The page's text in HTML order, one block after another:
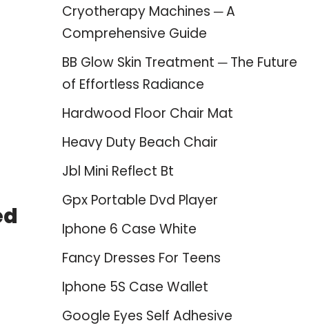
Cryotherapy Machines ─ A
Comprehensive Guide
BB Glow Skin Treatment ─ The Future
of Effortless Radiance
Hardwood Floor Chair Mat
Heavy Duty Beach Chair
Jbl Mini Reflect Bt
Gpx Portable Dvd Player
Iphone 6 Case White
Fancy Dresses For Teens
Iphone 5S Case Wallet
Google Eyes Self Adhesive